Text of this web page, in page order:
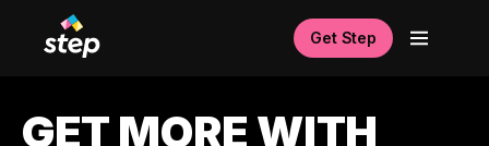
Get Step
GET MORE WITH